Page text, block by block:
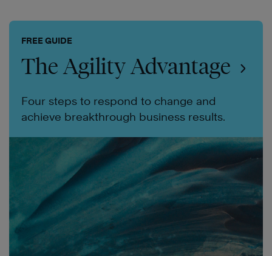
FREE GUIDE
The Agility Advantage
Four steps to respond to change and
achieve breakthrough business results.